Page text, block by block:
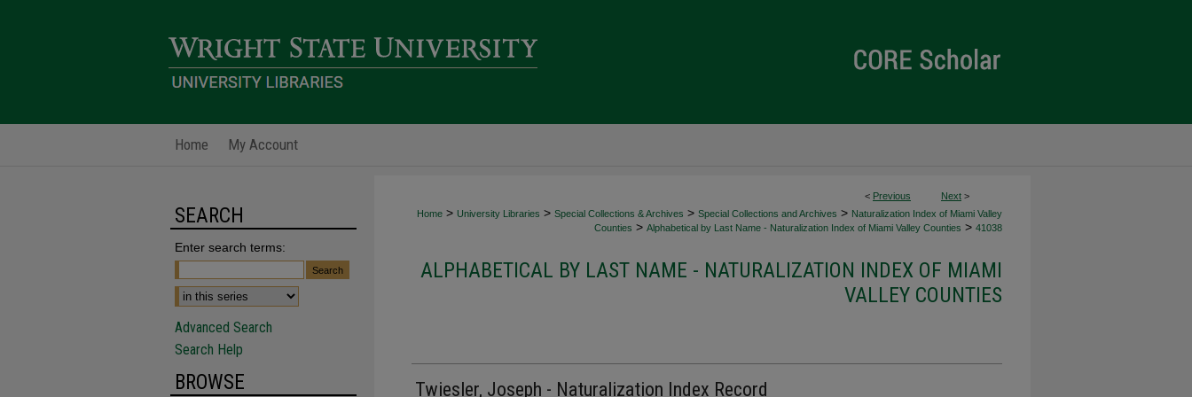
Home My Account
< Previous Next >
Home > University Libraries > Special Collections & Archives > Special Collections and Archives > Naturalization Index of Miami Valley
Counties > Alphabetical by Last Name - Naturalization Index of Miami Valley Counties > 41038
ALPHABETICAL BY LAST NAME - NATURALIZATION INDEX OF MIAMI
VALLEY COUNTIES
Twiesler, Joseph - Naturalization Index Record
SEARCH
Enter search terms:
Advanced Search
Search Help
BROWSE